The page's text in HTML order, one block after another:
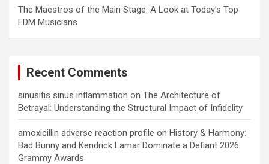
The Maestros of the Main Stage: A Look at Today’s Top
EDM Musicians
Recent Comments
sinusitis sinus inflammation on The Architecture of
Betrayal: Understanding the Structural Impact of Infidelity
amoxicillin adverse reaction profile on History & Harmony:
Bad Bunny and Kendrick Lamar Dominate a Defiant 2026
Grammy Awards